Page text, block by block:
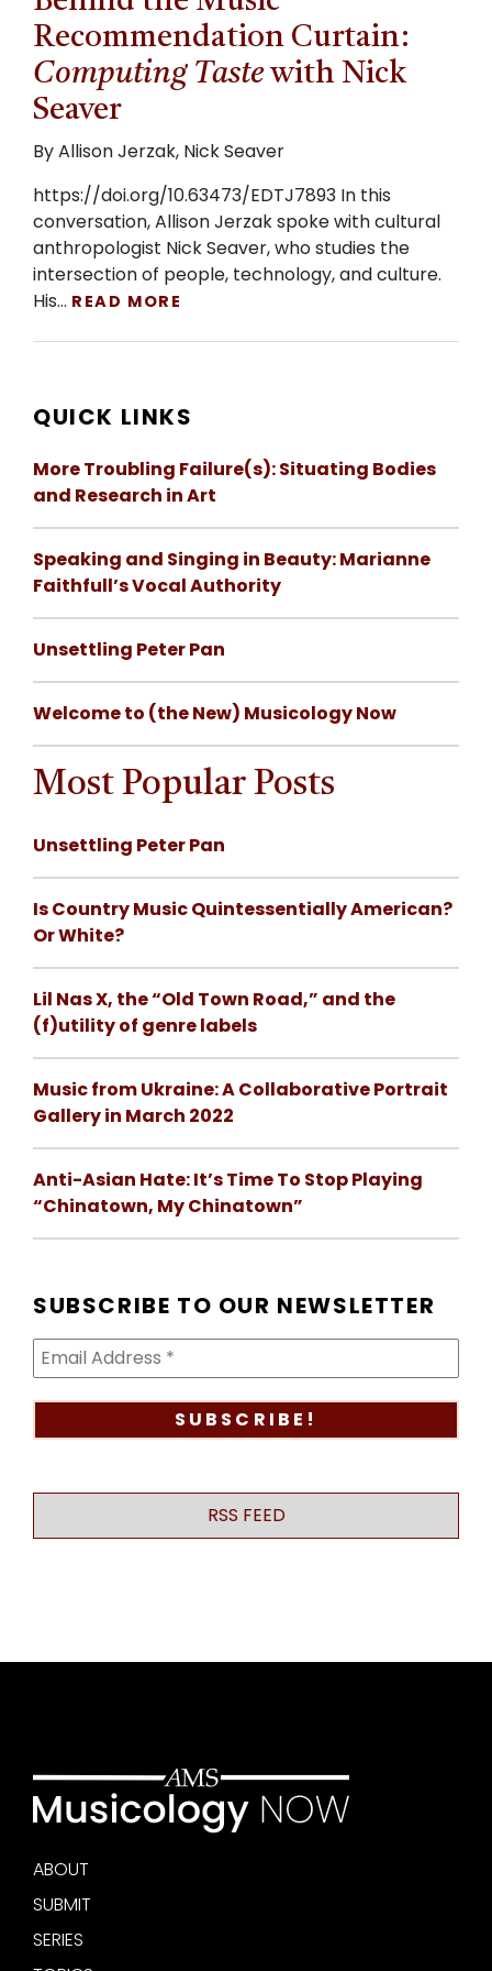
Recommendation Curtain:
Computing Tastewith Nick
Seaver
By Allison Jerzak, Nick Seaver
https://doi.org/10.63473/EDTJ7893 In this
conversation, Allison Jerzak spoke with cultural
anthropologist Nick Seaver, who studies the
intersection of people, technology, and culture.
His… READ MORE
QUICK LINKS
More Troubling Failure(s): Situating Bodies
and Research in Art
Speaking and Singing in Beauty: Marianne
Faithfull’s Vocal Authority
Unsettling Peter Pan
Welcome to (the New) Musicology Now
Most Popular Posts
Unsettling Peter Pan
Is Country Music Quintessentially American?
Or White?
Lil Nas X, the “Old Town Road,” and the
(f)utility of genre labels
Music from Ukraine: A Collaborative Portrait
Gallery in March 2022
Anti-Asian Hate: It’s Time To Stop Playing
“Chinatown, My Chinatown”
SUBSCRIBE TO OUR NEWSLETTER
RSS FEED
ABOUT
SUBMIT
SERIES